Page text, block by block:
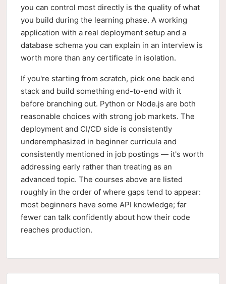
you can control most directly is the quality of what
you build during the learning phase. A working
application with a real deployment setup and a
database schema you can explain in an interview is
worth more than any certificate in isolation.
If you're starting from scratch, pick one back end
stack and build something end-to-end with it
before branching out. Python or Node.js are both
reasonable choices with strong job markets. The
deployment and CI/CD side is consistently
underemphasized in beginner curricula and
consistently mentioned in job postings — it's worth
addressing early rather than treating as an
advanced topic. The courses above are listed
roughly in the order of where gaps tend to appear:
most beginners have some API knowledge; far
fewer can talk confidently about how their code
reaches production.